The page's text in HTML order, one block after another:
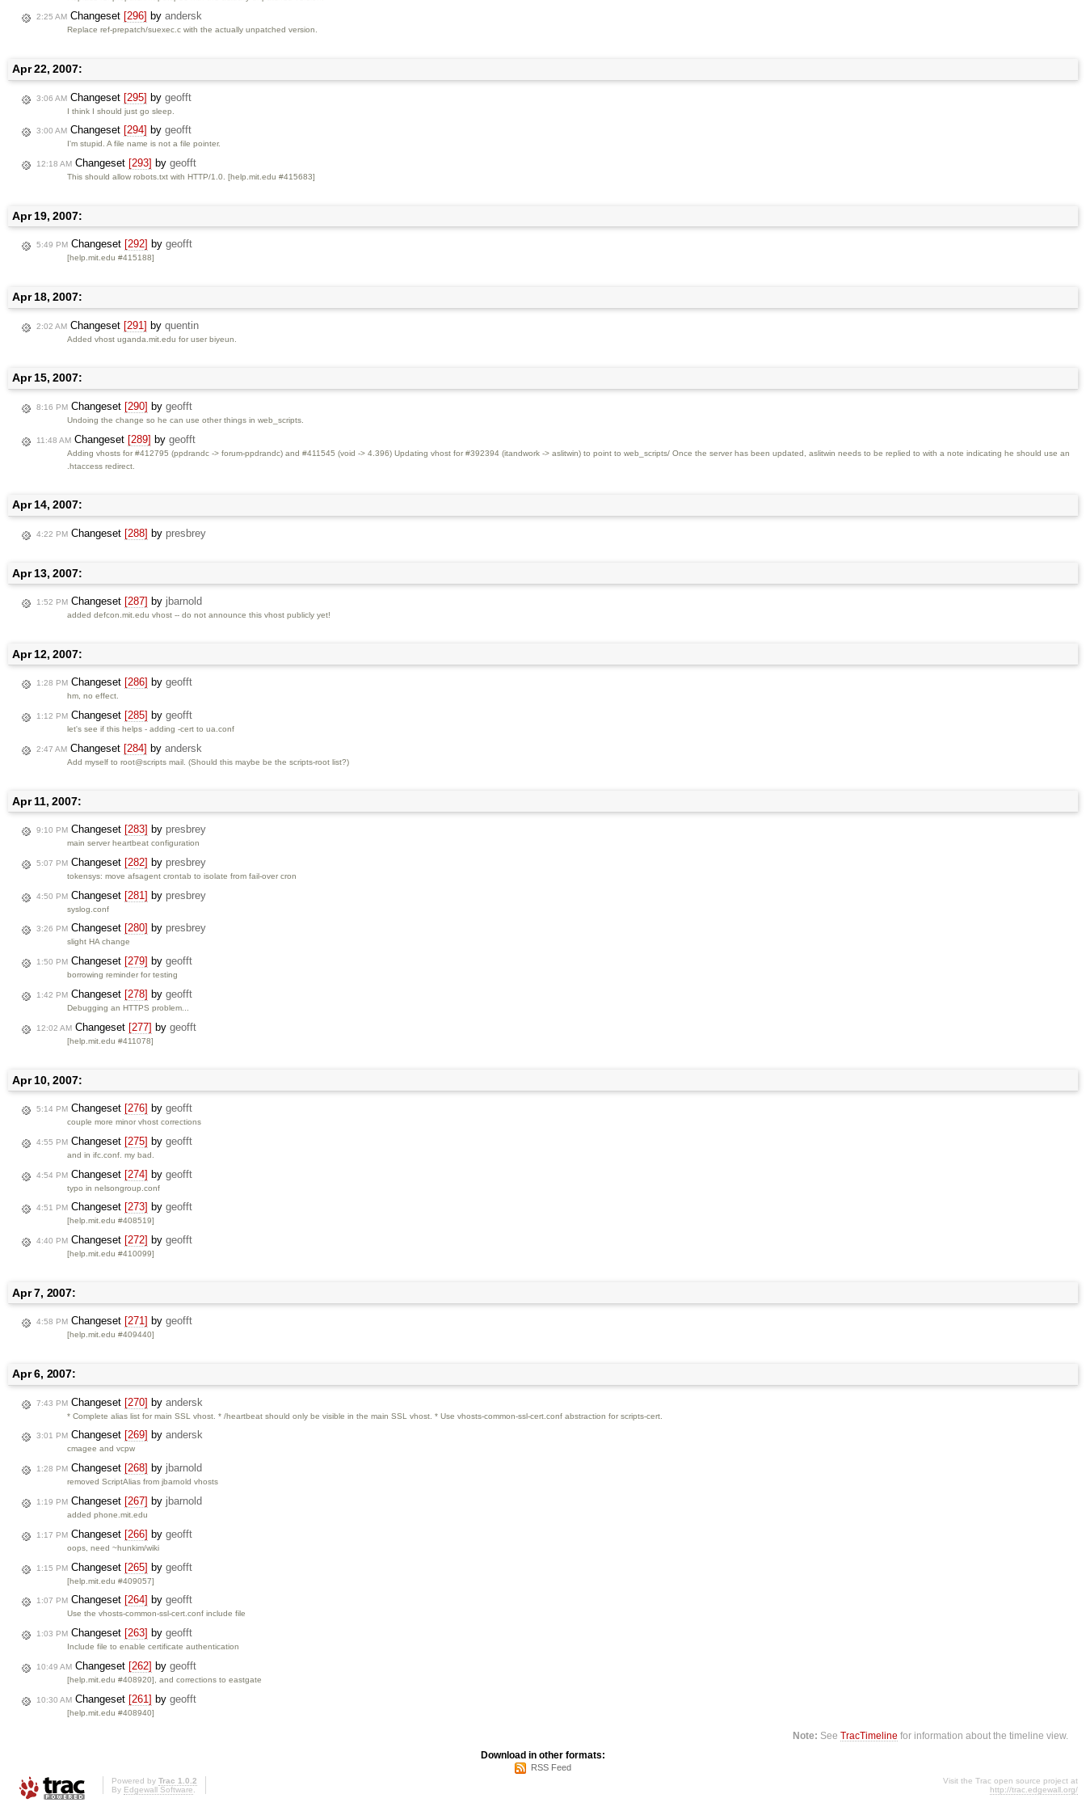
2:25 AM Changeset [296] by andersk
Replace ref-prepatch/suexec.c with the actually unpatched version.
Apr 22, 2007:
3:06 AM Changeset [295] by geofft
I think I should just go sleep.
3:00 AM Changeset [294] by geofft
I'm stupid. A file name is not a file pointer.
12:18 AM Changeset [293] by geofft
This should allow robots.txt with HTTP/1.0. [help.mit.edu #415683]
Apr 19, 2007:
5:49 PM Changeset [292] by geofft
[help.mit.edu #415188]
Apr 18, 2007:
2:02 AM Changeset [291] by quentin
Added vhost uganda.mit.edu for user biyeun.
Apr 15, 2007:
8:16 PM Changeset [290] by geofft
Undoing the change so he can use other things in web_scripts.
11:48 AM Changeset [289] by geofft
Adding vhosts for #412795 (ppdrandc -> forum-ppdrandc) and #411545 (void -> 4.396) Updating vhost for #392394 (itandwork -> aslitwin) to point to web_scripts/ Once the server has been updated, aslitwin needs to be replied to with a note indicating he should use an
.htaccess redirect.
Apr 14, 2007:
4:22 PM Changeset [288] by presbrey
Apr 13, 2007:
1:52 PM Changeset [287] by jbarnold
added defcon.mit.edu vhost -- do not announce this vhost publicly yet!
Apr 12, 2007:
1:28 PM Changeset [286] by geofft
hm, no effect.
1:12 PM Changeset [285] by geofft
let's see if this helps - adding -cert to ua.conf
2:47 AM Changeset [284] by andersk
Add myself to root@scripts mail. (Should this maybe be the scripts-root list?)
Apr 11, 2007:
9:10 PM Changeset [283] by presbrey
main server heartbeat configuration
5:07 PM Changeset [282] by presbrey
tokensys: move afsagent crontab to isolate from fail-over cron
4:50 PM Changeset [281] by presbrey
syslog.conf
3:26 PM Changeset [280] by presbrey
slight HA change
1:50 PM Changeset [279] by geofft
borrowing reminder for testing
1:42 PM Changeset [278] by geofft
Debugging an HTTPS problem...
12:02 AM Changeset [277] by geofft
[help.mit.edu #411078]
Apr 10, 2007:
5:14 PM Changeset [276] by geofft
couple more minor vhost corrections
4:55 PM Changeset [275] by geofft
and in ifc.conf. my bad.
4:54 PM Changeset [274] by geofft
typo in nelsongroup.conf
4:51 PM Changeset [273] by geofft
[help.mit.edu #408519]
4:40 PM Changeset [272] by geofft
[help.mit.edu #410099]
Apr 7, 2007:
4:58 PM Changeset [271] by geofft
[help.mit.edu #409440]
Apr 6, 2007:
7:43 PM Changeset [270] by andersk
* Complete alias list for main SSL vhost. * /heartbeat should only be visible in the main SSL vhost. * Use vhosts-common-ssl-cert.conf abstraction for scripts-cert.
3:01 PM Changeset [269] by andersk
cmagee and vcpw
1:28 PM Changeset [268] by jbarnold
removed ScriptAlias from jbarnold vhosts
1:19 PM Changeset [267] by jbarnold
added phone.mit.edu
1:17 PM Changeset [266] by geofft
oops, need ~hunkim/wiki
1:15 PM Changeset [265] by geofft
[help.mit.edu #409057]
1:07 PM Changeset [264] by geofft
Use the vhosts-common-ssl-cert.conf include file
1:03 PM Changeset [263] by geofft
Include file to enable certificate authentication
10:49 AM Changeset [262] by geofft
[help.mit.edu #408920], and corrections to eastgate
10:30 AM Changeset [261] by geofft
[help.mit.edu #408940]
Note: SeeTracTimeline for information about the timeline view.
Download in other formats:
RSS Feed
Powered by Trac 1.0.2
By Edgewall Software
Visit the Trac open source project at
http://trac.edgewall.org/